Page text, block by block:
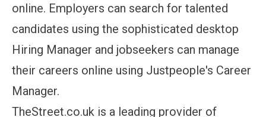
online. Employers can search for talented
candidates using the sophisticated desktop
Hiring Manager and jobseekers can manage
their careers online using Justpeople's Career
Manager.
TheStreet.co.uk is a leading provider of